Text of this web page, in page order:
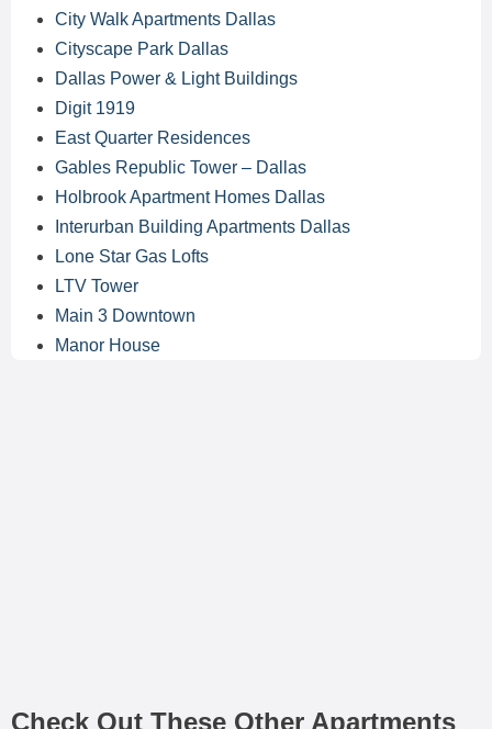
City Walk Apartments Dallas
Cityscape Park Dallas
Dallas Power & Light Buildings
Digit 1919
East Quarter Residences
Gables Republic Tower – Dallas
Holbrook Apartment Homes Dallas
Interurban Building Apartments Dallas
Lone Star Gas Lofts
LTV Tower
Main 3 Downtown
Manor House
Check Out These Other Apartments